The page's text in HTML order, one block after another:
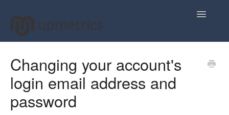
Toggle
Plan Your Business Idea
Plan Your Business Financials
Changing your account's
login email address and
password